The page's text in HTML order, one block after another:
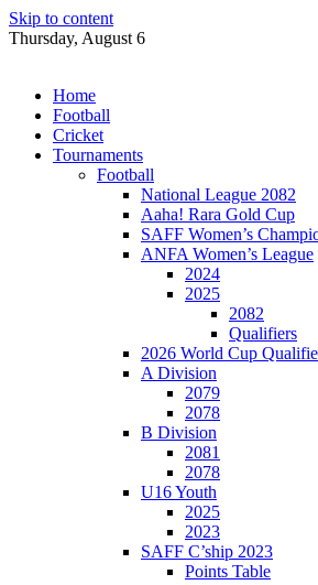
Skip to content
Thursday, August 6
Home
Football
Cricket
Tournaments
Football
National League 2082
Aaha! Rara Gold Cup
SAFF Women’s
ANFA Women’s League
2024
2025
2082
Qualifiers
2026 World Cup
A Division
2079
2078
B Division
2081
2078
U16 Youth
2025
2023
SAFF C’ship 2023
Points Table